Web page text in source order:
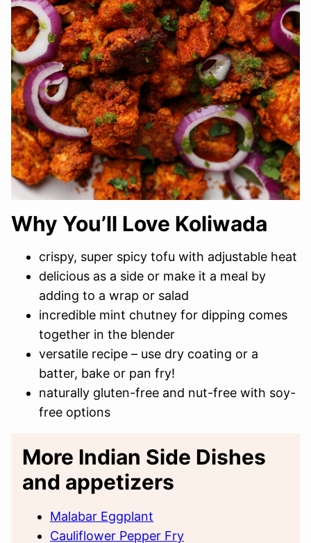
Why You’ll Love Koliwada
crispy, super spicy tofu with adjustable heat
delicious as a side or make it a meal by
adding to a wrap or salad
incredible mint chutney for dipping comes
together in the blender
versatile recipe – use dry coating or a
batter, bake or pan fry!
naturally gluten-free and nut-free with soy-
free options
More Indian Side Dishes
and appetizers
Malabar Eggplant
Cauliflower Pepper Fry